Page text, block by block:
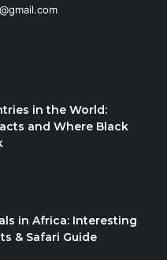
in the World:
and Where Black
in Africa: Interesting
& Safari Guide